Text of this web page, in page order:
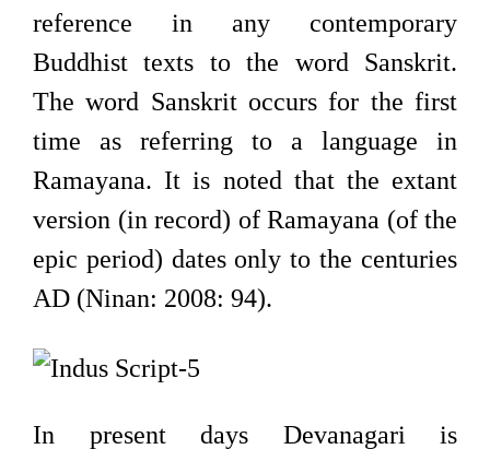
reference in any contemporary
Buddhist texts to the word Sanskrit.
The word Sanskrit occurs for the first
time as referring to a language in
Ramayana. It is noted that the extant
version (in record) of Ramayana (of the
epic period) dates only to the centuries
AD (Ninan: 2008: 94).
In present days Devanagari is